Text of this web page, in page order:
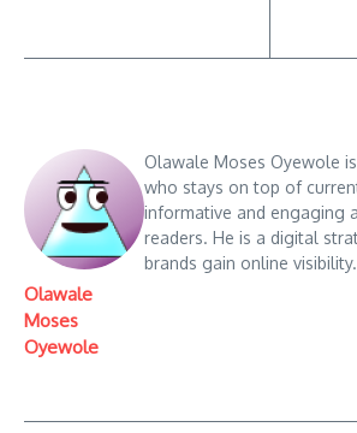
Olawale
Moses
Oyewole
Olawale Moses Oyewole
who stays on top of
informative and engaging
readers. He is a digital
brands gain online visibility.